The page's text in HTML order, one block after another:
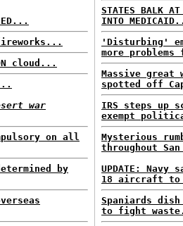
cloud...
war
on all
by
STATES BALK AT
INTO
'Disturbing'
more
Massive great
spotted off
IRS steps up
exempt
Mysterious
throughout
UPDATE:
18 aircraft to
Spaniards
to fight